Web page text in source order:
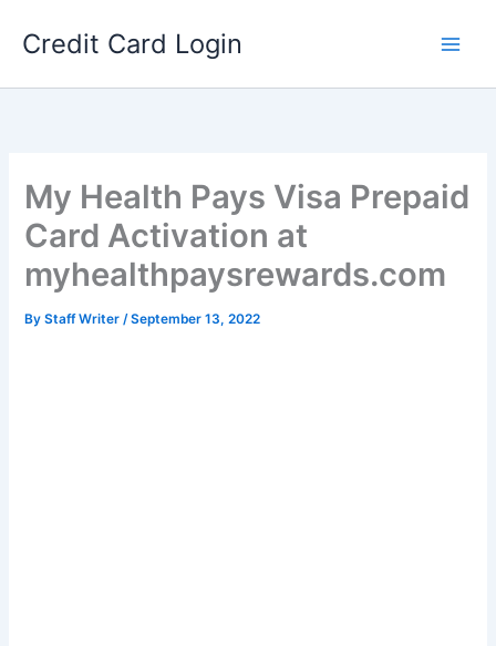
Credit Card Login
My Health Pays Visa Prepaid
Card Activation at
myhealthpaysrewards.com
ByStaff Writer/September 13, 2022